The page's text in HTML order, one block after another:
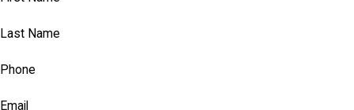
Last Name
Phone
Email